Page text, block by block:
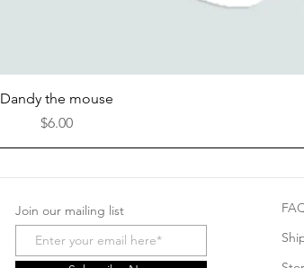
Quick View
Dandy the mouse
Price
$6.00
Join our mailing list